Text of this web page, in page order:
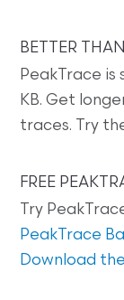
BETTER
PeakTrace
KB. Get
traces. Try
FREE
Try
PeakTrace
Download